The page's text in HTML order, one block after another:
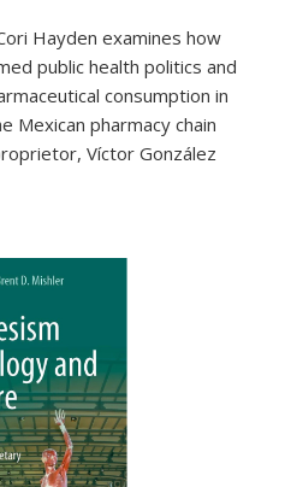
Hayden examines how
public health politics and
consumption in
Mexican pharmacy chain
Víctor González